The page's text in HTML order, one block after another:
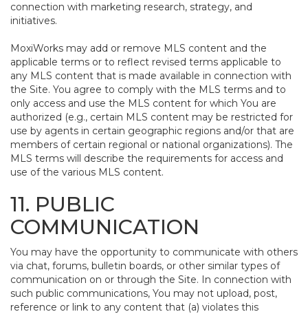
connection with marketing research, strategy, and
initiatives.
MoxiWorks may add or remove MLS content and the
applicable terms or to reflect revised terms applicable to
any MLS content that is made available in connection with
the Site. You agree to comply with the MLS terms and to
only access and use the MLS content for which You are
authorized (e.g., certain MLS content may be restricted for
use by agents in certain geographic regions and/or that are
members of certain regional or national organizations). The
MLS terms will describe the requirements for access and
use of the various MLS content.
11. PUBLIC
COMMUNICATION
You may have the opportunity to communicate with others
via chat, forums, bulletin boards, or other similar types of
communication on or through the Site. In connection with
such public communications, You may not upload, post,
reference or link to any content that (a) violates this